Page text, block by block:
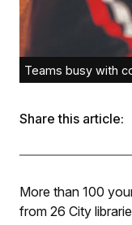
Teams busy with
Share this article:
More than 100
from 26 City